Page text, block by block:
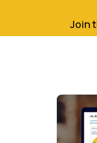
Join